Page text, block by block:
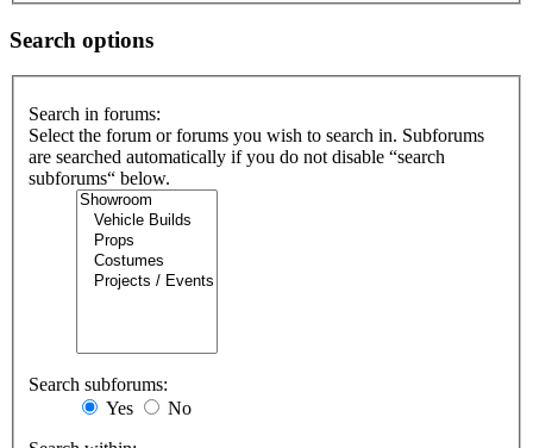
Search options
Search in forums:
Select the forum or forums you wish to search in. Subforums
are searched automatically if you do not disable “search
subforums“ below.
Search subforums:
Yes
No